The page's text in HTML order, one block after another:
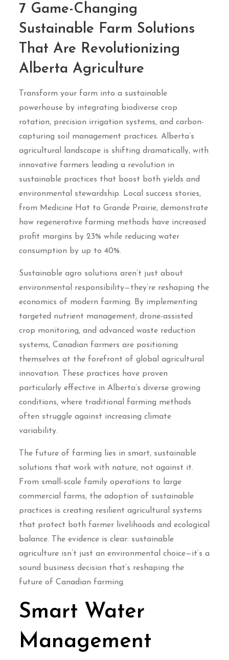
7 Game-Changing
Sustainable Farm Solutions
That Are Revolutionizing
Alberta Agriculture
Transform your farm into a sustainable
powerhouse by integrating biodiverse crop
rotation, precision irrigation systems, and carbon-
capturing soil management practices. Alberta’s
agricultural landscape is shifting dramatically, with
innovative farmers leading a revolution in
sustainable practices that boost both yields and
environmental stewardship. Local success stories,
from Medicine Hat to Grande Prairie, demonstrate
how regenerative farming methods have increased
profit margins by 23% while reducing water
consumption by up to 40%.
Sustainable agro solutions aren’t just about
environmental responsibility—they’re reshaping the
economics of modern farming. By implementing
targeted nutrient management, drone-assisted
crop monitoring, and advanced waste reduction
systems, Canadian farmers are positioning
themselves at the forefront of global agricultural
innovation. These practices have proven
particularly effective in Alberta’s diverse growing
conditions, where traditional farming methods
often struggle against increasing climate
variability.
The future of farming lies in smart, sustainable
solutions that work with nature, not against it.
From small-scale family operations to large
commercial farms, the adoption of sustainable
practices is creating resilient agricultural systems
that protect both farmer livelihoods and ecological
balance. The evidence is clear: sustainable
agriculture isn’t just an environmental choice—it’s a
sound business decision that’s reshaping the
future of Canadian farming.
Smart Water
Management